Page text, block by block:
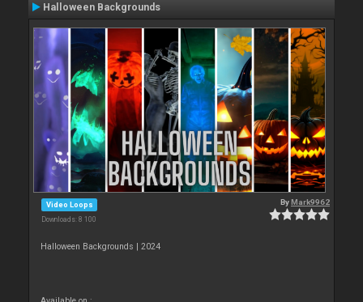
Halloween Backgrounds
Video Loops
Downloads: 8 100
ByMark9962
Halloween Backgrounds | 2024